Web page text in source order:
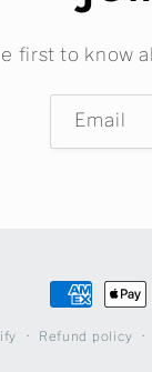
first to know
Email
Payment
methods
Refund policy